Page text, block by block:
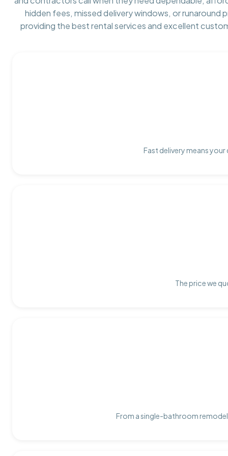
hidden fees, missed delivery windows, or runaround
providing the best rental services and excellent
Fast delivery means
The price we
From a single-bathroom